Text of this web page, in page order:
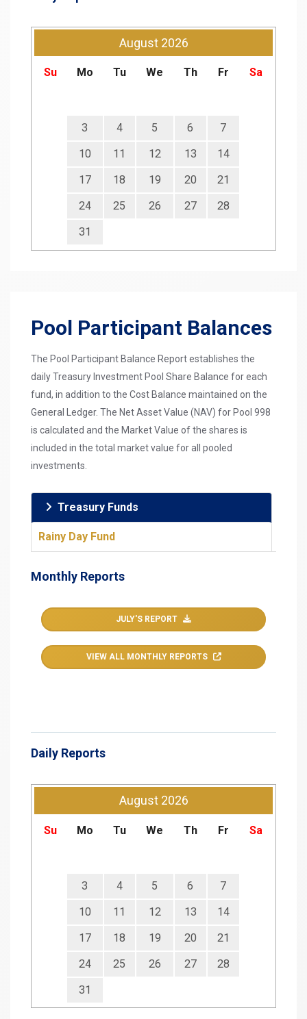
August 2026
Su Mo Tu We Th Fr Sa
3 4 5 6
7
10
11 12 13
14
17
18 19 20
21
24
25 26 27
28
31
Pool Participant Balances
The Pool Participant Balance Report establishes the
daily Treasury Investment Pool Share Balance for each
fund, in addition to the Cost Balance maintained on the
General Ledger. The Net Asset Value (NAV) for Pool 998
is calculated and the Market Value of the shares is
included in the total market value for all pooled
investments.
Treasury Funds
Rainy Day Fund
Monthly Reports
JULY'S REPORT
VIEW ALL MONTHLY REPORTS
Daily Reports
August 2026
Su Mo Tu We Th Fr Sa
3 4 5 6
7
10
11 12 13
14
17
18 19 20
21
24
25 26 27
28
31